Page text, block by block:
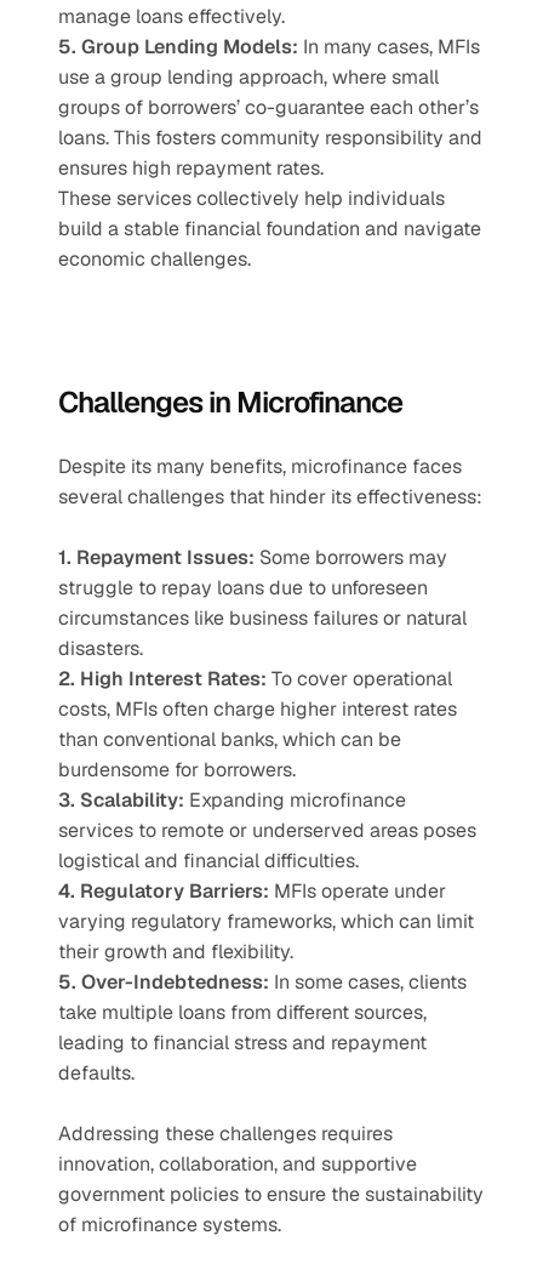
manage loans effectively.
5. Group Lending Models: In many cases, MFIs
use a group lending approach, where small
groups of borrowers’ co-guarantee each other’s
loans. This fosters community responsibility and
ensures high repayment rates.
These services collectively help individuals
build a stable financial foundation and navigate
economic challenges.
Challenges in Microfinance
Despite its many benefits, microfinance faces
several challenges that hinder its effectiveness:
1. Repayment Issues: Some borrowers may
struggle to repay loans due to unforeseen
circumstances like business failures or natural
disasters.
2. High Interest Rates: To cover operational
costs, MFIs often charge higher interest rates
than conventional banks, which can be
burdensome for borrowers.
3. Scalability: Expanding microfinance
services to remote or underserved areas poses
logistical and financial difficulties.
4. Regulatory Barriers: MFIs operate under
varying regulatory frameworks, which can limit
their growth and flexibility.
5. Over-Indebtedness: In some cases, clients
take multiple loans from different sources,
leading to financial stress and repayment
defaults.
Addressing these challenges requires
innovation, collaboration, and supportive
government policies to ensure the sustainability
of microfinance systems.